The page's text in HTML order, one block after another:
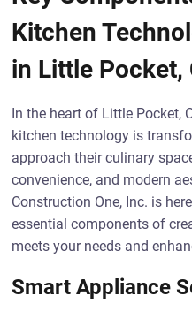
Kitchen
in Little Pocket,
In the heart of Little Pocket,
kitchen technology is
approach their culinary
convenience, and modern
Construction One, Inc. is
essential components of
meets your needs and
Smart Appliance